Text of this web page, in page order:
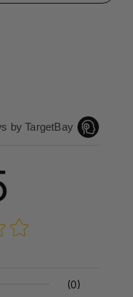
by TargetBay
(0)